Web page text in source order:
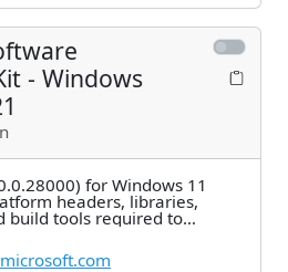
- Windows
for Windows 11
headers, libraries,
build tools required to